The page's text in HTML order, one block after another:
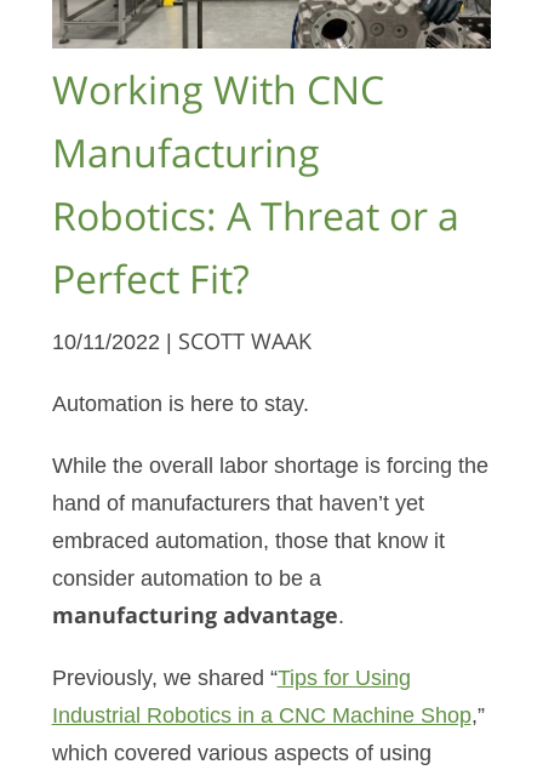
Working With CNC
Manufacturing
Robotics: A Threat or a
Perfect Fit?
10/11/2022 | SCOTT WAAK
Automation is here to stay.
While the overall labor shortage is forcing the
hand of manufacturers that haven’t yet
embraced automation, those that know it
consider automation to be a
manufacturing advantage.
Previously, we shared “Tips for Using
Industrial Robotics in a CNC Machine Shop,”
which covered various aspects of using